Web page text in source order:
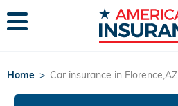
Home > Car insurance in Florence,AZ